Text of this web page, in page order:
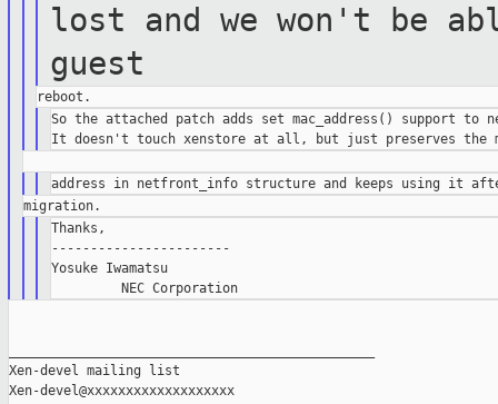
lost and we won't be
guest
So the attached patch adds set mac_address() support to
Thanks,
-----------------------
Yosuke Iwamatsu
         NEC Corporation
Xen-devel mailing list